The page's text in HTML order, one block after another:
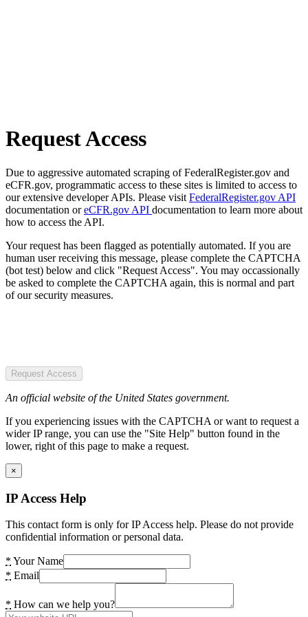
Request Access
Due to aggressive automated scraping of FederalRegister.gov and
eCFR.gov, programmatic access to these sites is limited to access to
our extensive developer APIs. Please visit FederalRegister.gov API
documentation oreCFR.gov API documentation to learn more about
how to access the API.
Your request has been flagged as potentially automated. If you are
human user receiving this message, please complete the CAPTCHA
(bot test) below and click "Request Access". You may occassionally
be asked to complete the CAPTCHA again, this is normal and part
of our security measures.
Request Access
An official website of the United States government.
If you experiencing issues with the CAPTCHA or want to request a
wider IP range, you can use the "Site Help" button found in the
lower, right of this page to make a request.
×
IP Access Help
This contact form is only for IP Access help. Please do not provide
confidential information or personal data.
* Your Name
* Email
* How can we help you?